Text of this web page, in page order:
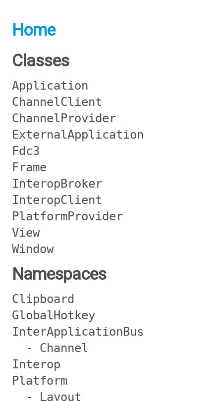
Home
Classes
Application
ChannelClient
ChannelProvider
ExternalApplication
Fdc3
Frame
InteropBroker
InteropClient
PlatformProvider
View
Window
Namespaces
Clipboard
GlobalHotkey
InterApplicationBus
- Channel
Interop
Platform
- Layout